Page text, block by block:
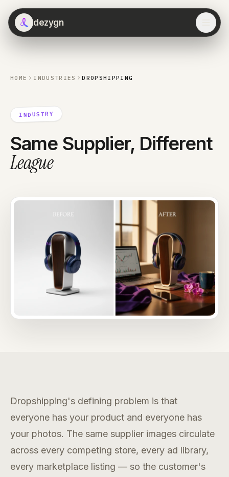
dezygn
HOME INDUSTRIES DROPSHIPPING
INDUSTRY
Same Supplier, Different
League
Dropshipping's defining problem is that
everyone has your product and everyone has
your photos. The same supplier images circulate
across every competing store, every ad library,
every marketplace listing — so the customer's